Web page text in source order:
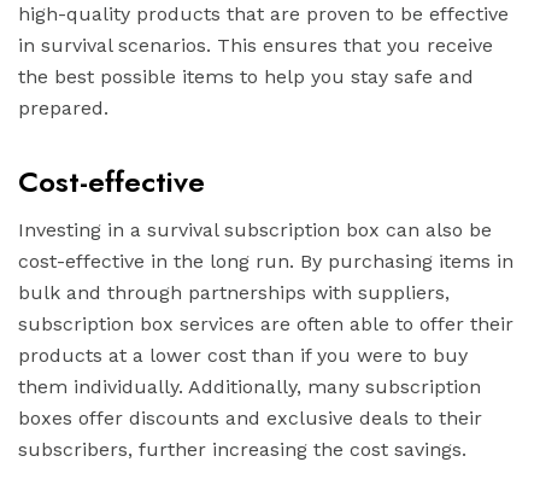
high-quality products that are proven to be effective
in survival scenarios. This ensures that you receive
the best possible items to help you stay safe and
prepared.
Cost-effective
Investing in a survival subscription box can also be
cost-effective in the long run. By purchasing items in
bulk and through partnerships with suppliers,
subscription box services are often able to offer their
products at a lower cost than if you were to buy
them individually. Additionally, many subscription
boxes offer discounts and exclusive deals to their
subscribers, further increasing the cost savings.